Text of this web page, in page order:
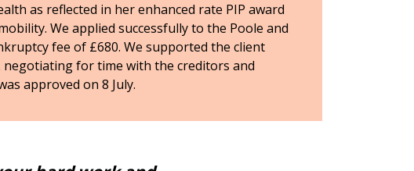
as reflected in her enhanced rate PIP award
We applied successfully to the Poole and
fee of £680. We supported the client
for time with the creditors and
approved on 8 July.